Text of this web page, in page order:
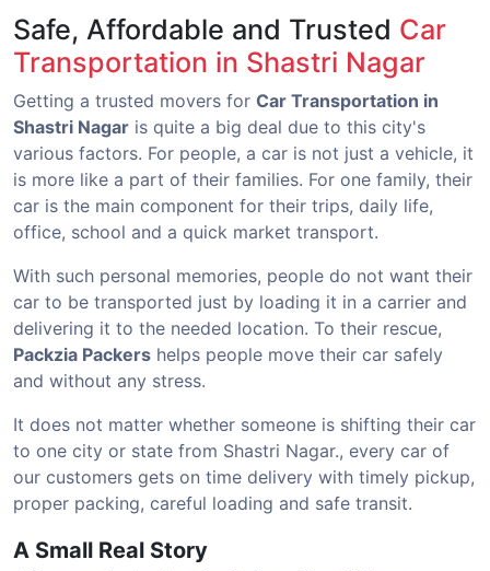
Safe, Affordable and Trusted Car
Transportation in Shastri Nagar
Getting a trusted movers for Car Transportation in
Shastri Nagar is quite a big deal due to this city's
various factors. For people, a car is not just a vehicle, it
is more like a part of their families. For one family, their
car is the main component for their trips, daily life,
office, school and a quick market transport.
With such personal memories, people do not want their
car to be transported just by loading it in a carrier and
delivering it to the needed location. To their rescue,
Packzia Packers helps people move their car safely
and without any stress.
It does not matter whether someone is shifting their car
to one city or state from Shastri Nagar., every car of
our customers gets on time delivery with timely pickup,
proper packing, careful loading and safe transit.
A Small Real Story